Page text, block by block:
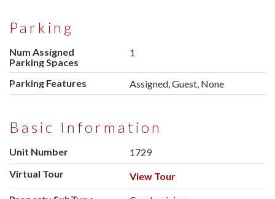
Parking
Num Assigned
Parking Spaces
1
Parking Features Assigned, Guest, None
Basic Information
Unit Number
1729
Virtual Tour
View Tour